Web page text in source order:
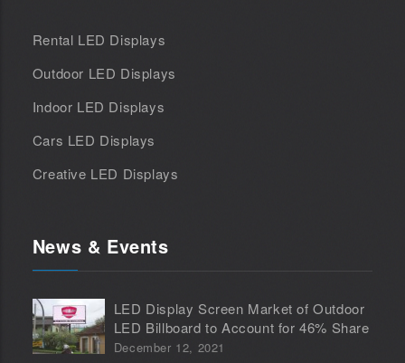
Rental LED Displays
Outdoor LED Displays
Indoor LED Displays
Cars LED Displays
Creative LED Displays
News & Events
LED Display Screen Market of Outdoor
LED Billboard to Account for 46% Share
December 12, 2021